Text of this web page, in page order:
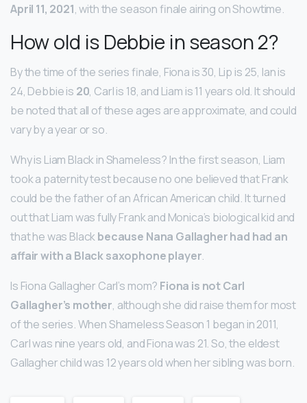
April 11, 2021, with the season finale airing on Showtime.
How old is Debbie in season 2?
By the time of the series finale, Fiona is 30, Lip is 25, Ian is
24, Debbie is 20, Carl is 18, and Liam is 11 years old. It should
be noted that all of these ages are approximate, and could
vary by a year or so.
Why is Liam Black in Shameless? In the first season, Liam
took a paternity test because no one believed that Frank
could be the father of an African American child. It turned
out that Liam was fully Frank and Monica’s biological kid and
that he was Blackbecause Nana Gallagher had had an
affair with a Black saxophone player.
Is Fiona Gallagher Carl’s mom? Fiona is not Carl
Gallagher’s mother, although she did raise them for most
of the series. When Shameless Season 1 began in 2011,
Carl was nine years old, and Fiona was 21. So, the eldest
Gallagher child was 12 years old when her sibling was born.